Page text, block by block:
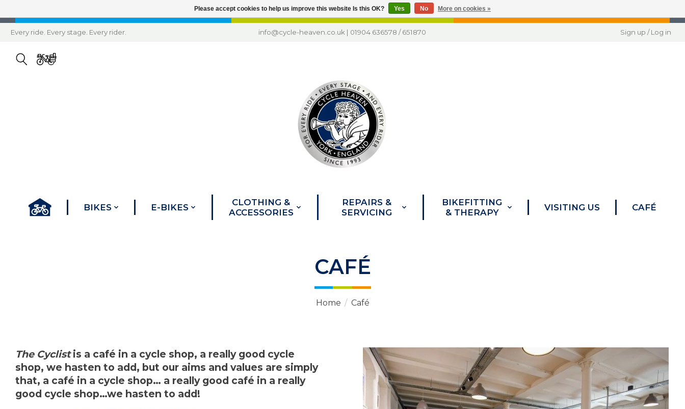
Every ride. Every stage. Every rider. info@cycle-heaven.co.uk | 01904 636578 /651870 Sign up / Log in
BIKES E-BIKES
CLOTHING &
ACCESSORIES
REPAIRS &
SERVICING
BIKEFITTING
& THERAPY
VISITING US CAFÉ
CAFÉ
Home / Café
The Cyclistis a café in a cycle shop, a really good cycle
shop, we hasten to add, but our aims and values are simply
that, a café in a cycle shop… a really good café in a really
good cycle shop…we hasten to add!
Please accept cookies to help us improve this website Is this OK? Yes No More on cookies »